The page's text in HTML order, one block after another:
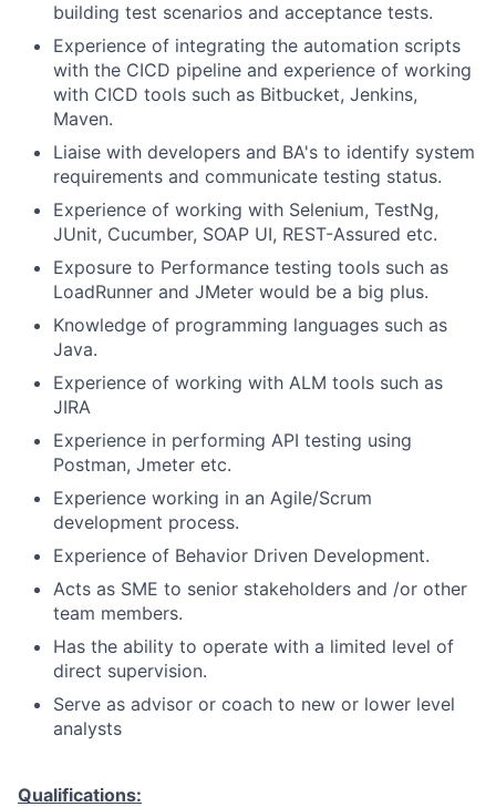
building test scenarios and acceptance tests.
Experience of integrating the automation scripts
with the CICD pipeline and experience of working
with CICD tools such as Bitbucket, Jenkins,
Maven.
Liaise with developers and BA's to identify system
requirements and communicate testing status.
Experience of working with Selenium, TestNg,
JUnit, Cucumber, SOAP UI, REST-Assured etc.
Exposure to Performance testing tools such as
LoadRunner and JMeter would be a big plus.
Knowledge of programming languages such as
Java.
Experience of working with ALM tools such as
JIRA
Experience in performing API testing using
Postman, Jmeter etc.
Experience working in an Agile/Scrum
development process.
Experience of Behavior Driven Development.
Acts as SME to senior stakeholders and /or other
team members.
Has the ability to operate with a limited level of
direct supervision.
Serve as advisor or coach to new or lower level
analysts
Qualifications: